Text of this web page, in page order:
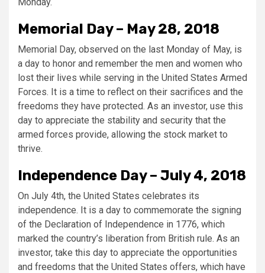
Memorial Day – May 28, 2018
Memorial Day, observed on the last Monday of May, is
a day to honor and remember the men and women who
lost their lives while serving in the United States Armed
Forces. It is a time to reflect on their sacrifices and the
freedoms they have protected. As an investor, use this
day to appreciate the stability and security that the
armed forces provide, allowing the stock market to
thrive.
Independence Day – July 4, 2018
On July 4th, the United States celebrates its
independence. It is a day to commemorate the signing
of the Declaration of Independence in 1776, which
marked the country’s liberation from British rule. As an
investor, take this day to appreciate the opportunities
and freedoms that the United States offers, which have